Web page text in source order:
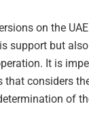
on the
support but
It is
that considers
of